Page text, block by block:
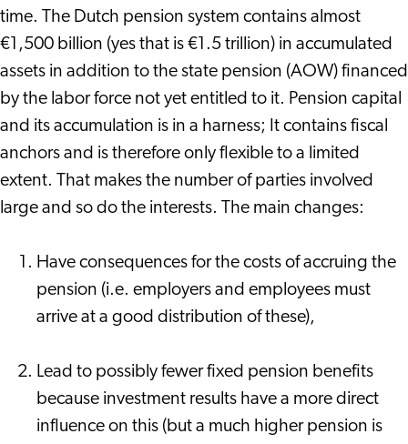
time. The Dutch pension system contains almost
€1,500 billion (yes that is €1.5 trillion) in accumulated
assets in addition to the state pension (AOW) financed
by the labor force not yet entitled to it. Pension capital
and its accumulation is in a harness; It contains fiscal
anchors and is therefore only flexible to a limited
extent. That makes the number of parties involved
large and so do the interests. The main changes:
Have consequences for the costs of accruing the
pension (i.e. employers and employees must
arrive at a good distribution of these),
Lead to possibly fewer fixed pension benefits
because investment results have a more direct
influence on this (but a much higher pension is